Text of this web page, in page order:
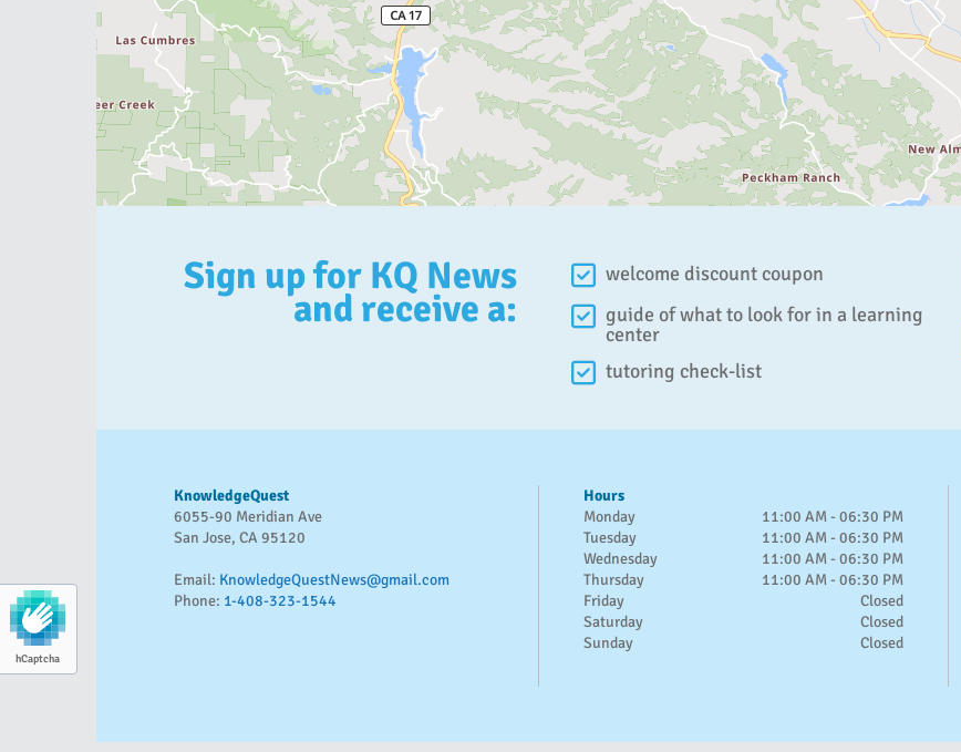
hCaptcha
Sign up for KQ News
and receive a:
welcome discount coupon
guide of what to look for in a learning
center
tutoring check-list
KnowledgeQuest
6055-90 Meridian Ave
San Jose, CA 95120
Email: KnowledgeQuestNews@gmail.com
Phone: 1-408-323-1544
Hours
Monday
11:00 AM - 06:30 PM
Tuesday
11:00 AM - 06:30 PM
Wednesday
11:00 AM - 06:30 PM
Thursday
11:00 AM - 06:30 PM
Friday
Closed
Saturday
Closed
Sunday
Closed